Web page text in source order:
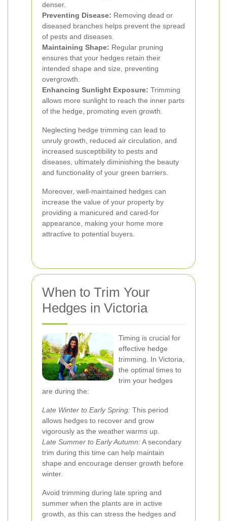
denser.
Preventing Disease: Removing dead or
diseased branches helps prevent the spread
of pests and diseases.
Maintaining Shape: Regular pruning
ensures that your hedges retain their
intended shape and size, preventing
overgrowth.
Enhancing Sunlight Exposure: Trimming
allows more sunlight to reach the inner parts
of the hedge, promoting even growth.
Neglecting hedge trimming can lead to
unruly growth, reduced air circulation, and
increased susceptibility to pests and
diseases, ultimately diminishing the beauty
and functionality of your green barriers.
Moreover, well-maintained hedges can
increase the value of your property by
providing a manicured and cared-for
appearance, making your home more
attractive to potential buyers.
When to Trim Your
Hedges in Victoria
Timing is crucial for
effective hedge
trimming. In Victoria,
the optimal times to
trim your hedges
are during the:
Late Winter to Early Spring: This period
allows hedges to recover and grow
vigorously as the weather warms up.
Late Summer to Early Autumn:A secondary
trim during this time can help maintain
shape and encourage denser growth before
winter.
Avoid trimming during late spring and
summer when the plants are in active
growth, as this can stress the hedges and